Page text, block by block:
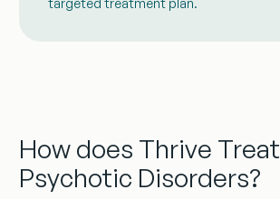
targeted treatment plan.
How does Thrive Treat
Psychotic Disorders?